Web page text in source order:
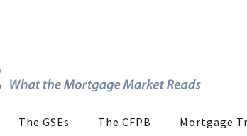
The GSEs The CFPB Mortgage